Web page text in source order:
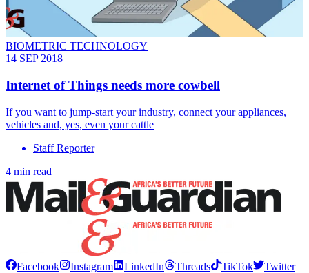
BIOMETRIC TECHNOLOGY
14 SEP 2018
Internet of Things needs more cowbell
If you want to jump-start your industry, connect your appliances,
vehicles and, yes, even your cattle
Staff Reporter
4 min read
Facebook Instagram LinkedIn Threads TikTok
Twitter